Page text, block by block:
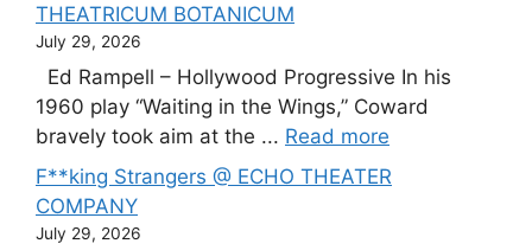
THEATRICUM BOTANICUM
July 29, 2026
Ed Rampell – Hollywood Progressive In his
1960 play “Waiting in the Wings,” Coward
bravely took aim at the ... Read more
F**king Strangers @ ECHO THEATER
COMPANY
July 29, 2026